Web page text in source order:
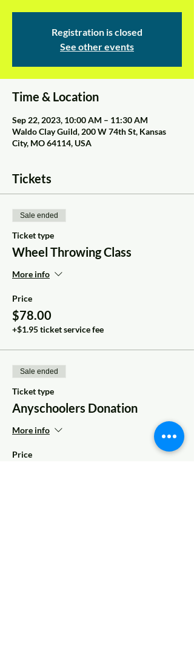
Registration is closed
See other events
Time & Location
Sep 22, 2023, 10:00 AM – 11:30 AM
Waldo Clay Guild, 200 W 74th St, Kansas
City, MO 64114, USA
Tickets
Sale ended
Ticket type
Wheel Throwing Class
More info
Price
$78.00
+$1.95 ticket service fee
Sale ended
Ticket type
Anyschoolers Donation
More info
Price